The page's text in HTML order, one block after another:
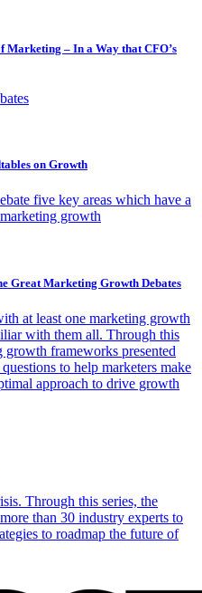
Marketing – In a Way that CFO’s
on Growth
five key areas which have a
growth
Great Marketing Growth Debates
at least one marketing growth
with them all. Through this
growth frameworks presented
to help marketers make
approach to drive growth
Through this series, the
than 30 industry experts to
to roadmap the future of